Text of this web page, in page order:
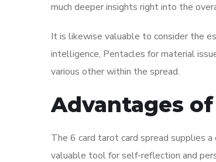
much deeper insights right into the
It is likewise valuable to consider the
intelligence, Pentacles for material
various other within the spread.
Advantages
The 6 card tarot card spread supplies
valuable tool for self-reflection and